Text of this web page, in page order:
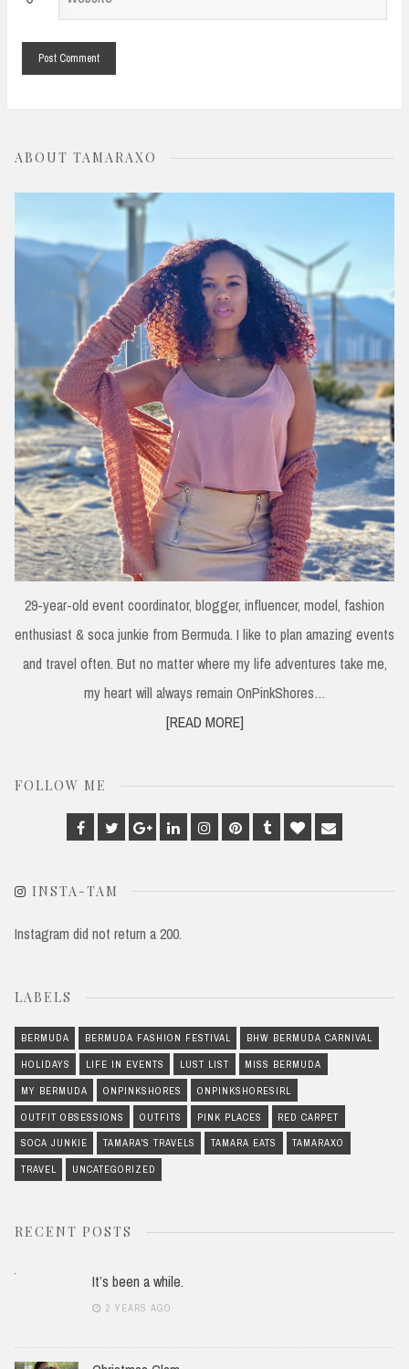
ABOUT TAMARAXO
29-year-old event coordinator, blogger, influencer, model, fashion
enthusiast & soca junkie from Bermuda. I like to plan amazing events
and travel often. But no matter where my life adventures take me,
my heart will always remain OnPinkShores…
[READ MORE]
FOLLOW ME
Facebook
TwitterGoogle
Plus
LinkedinInstagram
PinterestTumblrBloglovin
Email
INSTA-TAM
Instagram did not return a 200.
LABELS
BERMUDA BERMUDA FASHION FESTIVAL BHW BERMUDA CARNIVAL
HOLIDAYS LIFE IN EVENTS LUST LIST MISS BERMUDA
MY BERMUDA ONPINKSHORES ONPINKSHORESIRL
OUTFIT OBSESSIONS OUTFITS PINK PLACES RED CARPET
SOCA JUNKIE TAMARA'S TRAVELS TAMARA EATS TAMARAXO
TRAVEL UNCATEGORIZED
RECENT POSTS
It’s been a while.
2 YEARS AGO